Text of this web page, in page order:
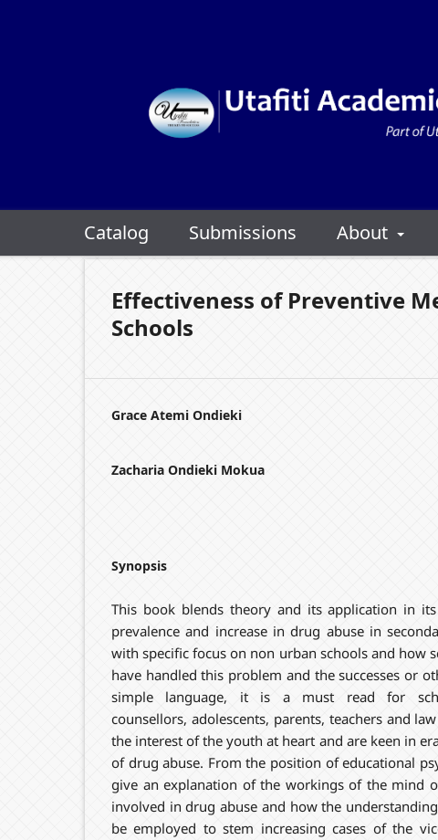
Catalog Submissions About
Effectiveness of Preventive
Schools
Grace Atemi Ondieki
Zacharia Ondieki Mokua
Synopsis
This book blends theory and its application in
prevalence and increase in drug abuse in
with specific focus on non urban schools and how
have handled this problem and the successes or
simple language, it is a must read for
counsellors, adolescents, parents, teachers and
the interest of the youth at heart and are keen in
of drug abuse. From the position of educational
give an explanation of the workings of the mind
involved in drug abuse and how the
be employed to stem increasing cases of the